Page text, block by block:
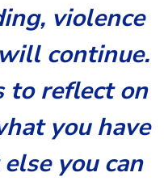
violence
continue.
to reflect on
you have
you can